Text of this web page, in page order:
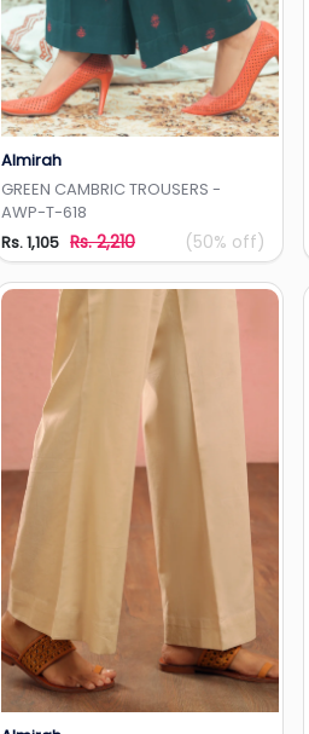
Almirah
GREEN CAMBRIC TROUSERS -
AWP-T-618
Rs. 1,105 Rs. 2,210 (50% off)